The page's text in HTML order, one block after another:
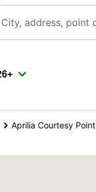
Aprilia Courtesy Point